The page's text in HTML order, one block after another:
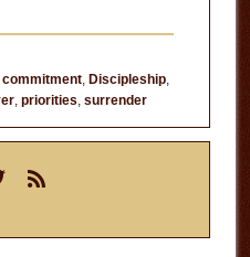
commitment, Discipleship,
, priorities, surrender
rss